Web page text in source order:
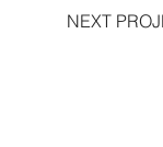
NEXT